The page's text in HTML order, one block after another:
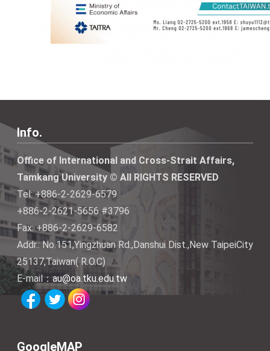
Info.
Office of International and Cross-Strait Affairs,
Tamkang University © All RIGHTS RESERVED
Tel: +886-2-2629-6579
+886-2-2621-5656 #3796
Fax: +886-2-2629-6582
Addr.: No.151,Yingzhuan Rd.,Danshui Dist.,New TaipeiCity
25137,Taiwan( R.O.C)
E-mail：au@oa.tku.edu.tw
GoogleMAP